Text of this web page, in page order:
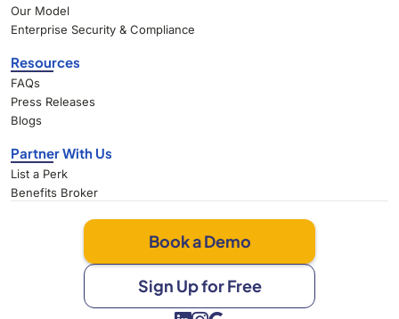
Our Model
Enterprise Security & Compliance
Resources
FAQs
Press Releases
Blogs
Partner With Us
List a Perk
Benefits Broker
Book a Demo
Sign Up for Free